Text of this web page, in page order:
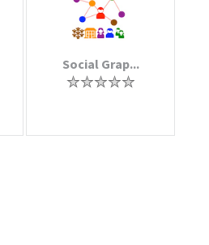
Social Grap...